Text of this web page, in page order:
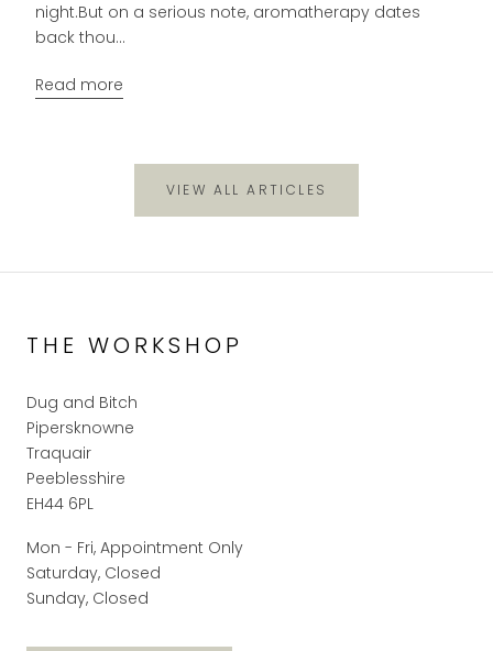
night.But on a serious note, aromatherapy dates
back thou...
Read more
VIEW ALL ARTICLES
THE WORKSHOP
Dug and Bitch
Pipersknowne
Traquair
Peeblesshire
EH44 6PL
Mon - Fri, Appointment Only
Saturday, Closed
Sunday, Closed